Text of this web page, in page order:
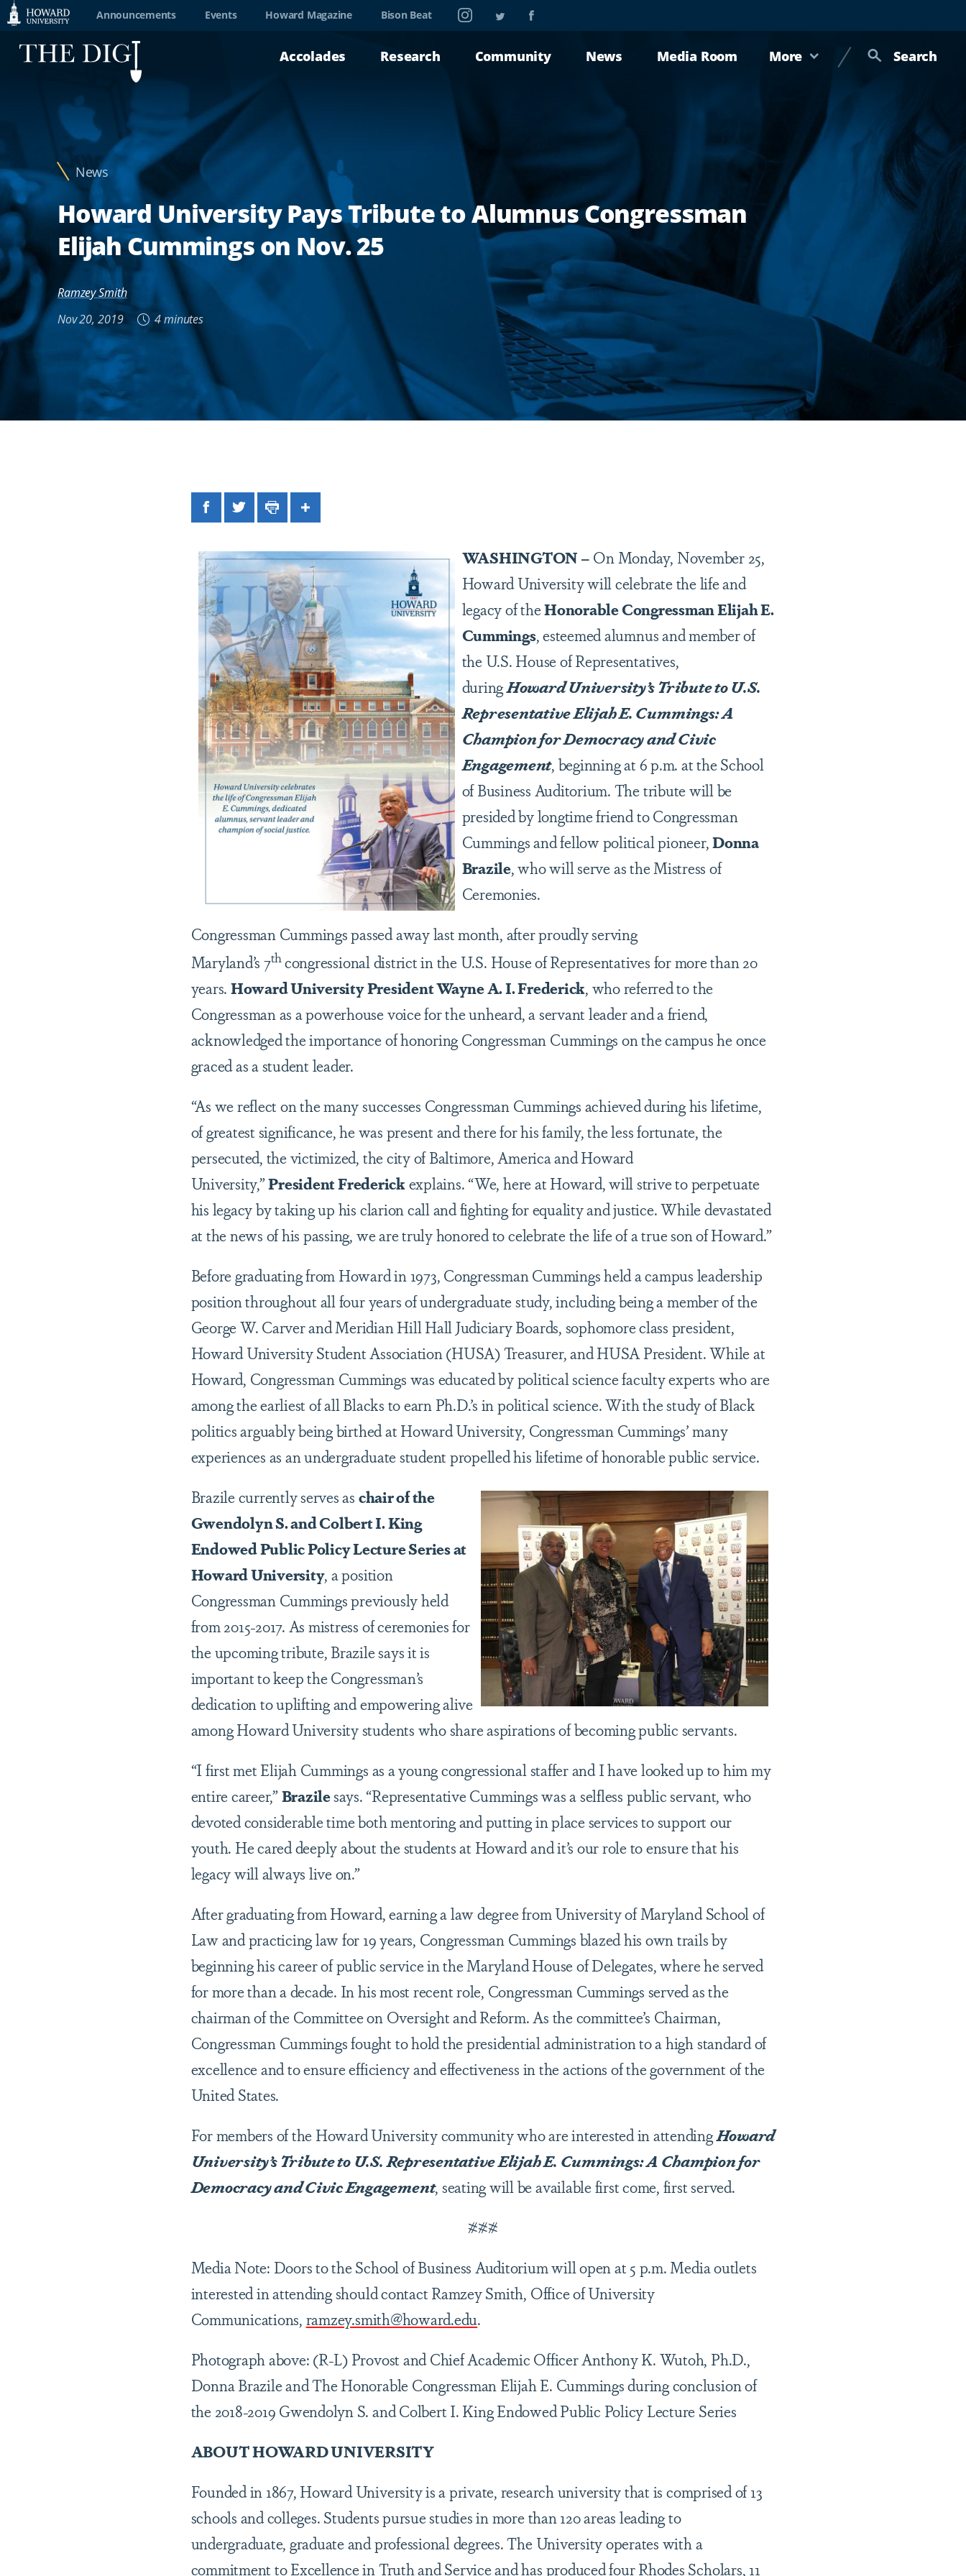
Web
Support
Announcements Events Howard Magazine Bison Beat InstagramTwitterFacebook
Accolades Research Community News Media Room More Search
News
Howard University Pays Tribute to Alumnus Congressman
Elijah Cummings on Nov. 25
Ramzey Smith
Nov 20, 2019
4 minutes
Facebook
TwitterPrintShare
WASHINGTON – On Monday, November 25,
Howard University will celebrate the life and
legacy of theHonorable Congressman Elijah E.
Cummings, esteemed alumnus and member of
the U.S. House of Representatives,
duringHoward University’s Tribute to U.S.
Representative Elijah E. Cummings: A
Champion for Democracy and Civic
Engagement, beginning at 6 p.m. at the School
of Business Auditorium. The tribute will be
presided by longtime friend to Congressman
Cummings and fellow political pioneer,Donna
Brazile, who will serve as the Mistress of
Ceremonies.
Congressman Cummings passed away last month, after proudly serving
Maryland’s 7thcongressional district in the U.S. House of Representatives for more than 20
years. Howard University President Wayne A. I. Frederick, who referred to the
Congressman as a powerhouse voice for the unheard, a servant leader and a friend,
acknowledged the importance of honoring Congressman Cummings on the campus he once
graced as a student leader.
“As we reflect on the many successes Congressman Cummings achieved during his lifetime,
of greatest significance, he was present and there for his family, the less fortunate, the
persecuted, the victimized, the city of Baltimore, America and Howard
University,”President Frederickexplains. “We, here at Howard, will strive to perpetuate
his legacy by taking up his clarion call and fighting for equality and justice. While devastated
at the news of his passing, we are truly honored to celebrate the life of a true son of Howard.”
Before graduating from Howard in 1973, Congressman Cummings held a campus leadership
position throughout all four years of undergraduate study, including being a member of the
George W. Carver and Meridian Hill Hall Judiciary Boards, sophomore class president,
Howard University Student Association (HUSA) Treasurer, and HUSA President. While at
Howard, Congressman Cummings was educated by political science faculty experts who are
among the earliest of all Blacks to earn Ph.D.’s in political science. With the study of Black
politics arguably being birthed at Howard University, Congressman Cummings’ many
experiences as an undergraduate student propelled his lifetime of honorable public service.
Brazile currently serves as chair of the
Gwendolyn S. and Colbert I. King
Endowed Public Policy Lecture Series at
Howard University, a position
Congressman Cummings previously held
from 2015-2017. As mistress of ceremonies for
the upcoming tribute, Brazile says it is
important to keep the Congressman’s
dedication to uplifting and empowering alive
among Howard University students who share aspirations of becoming public servants.
“I first met Elijah Cummings as a young congressional staffer and I have looked up to him my
entire career,”Brazilesays. “Representative Cummings was a selfless public servant, who
devoted considerable time both mentoring and putting in place services to support our
youth. He cared deeply about the students at Howard and it’s our role to ensure that his
legacy will always live on.”
After graduating from Howard, earning a law degree from University of Maryland School of
Law and practicing law for 19 years, Congressman Cummings blazed his own trails by
beginning his career of public service in the Maryland House of Delegates, where he served
for more than a decade. In his most recent role, Congressman Cummings served as the
chairman of the Committee on Oversight and Reform. As the committee’s Chairman,
Congressman Cummings fought to hold the presidential administration to a high standard of
excellence and to ensure efficiency and effectiveness in the actions of the government of the
United States.
For members of the Howard University community who are interested in attendingHoward
University’s Tribute to U.S. Representative Elijah E. Cummings: A Champion for
Democracy and Civic Engagement, seating will be available first come, first served.
###
Media Note: Doors to the School of Business Auditorium will open at 5 p.m. Media outlets
interested in attending should contact Ramzey Smith, Office of University
Communications, ramzey.smith@howard.edu.
Photograph above: (R-L) Provost and Chief Academic Officer Anthony K. Wutoh, Ph.D.,
Donna Brazile and The Honorable Congressman Elijah E. Cummings during conclusion of
the 2018-2019 Gwendolyn S. and Colbert I. King Endowed Public Policy Lecture Series
ABOUT HOWARD UNIVERSITY
Founded in 1867, Howard University is a private, research university that is comprised of 13
schools and colleges. Students pursue studies in more than 120 areas leading to
undergraduate, graduate and professional degrees. The University operates with a
commitment to Excellence in Truth and Service and has produced four Rhodes Scholars, 11